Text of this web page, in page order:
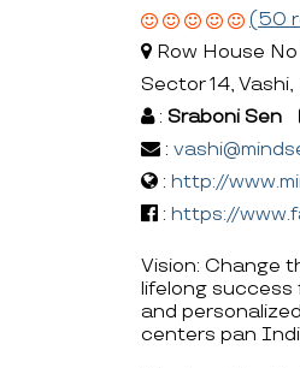
(50
Row House
Sector 14,
: Sraboni Sen
:
: http://
: https://
Vision: Change
lifelong success
and
centers pan